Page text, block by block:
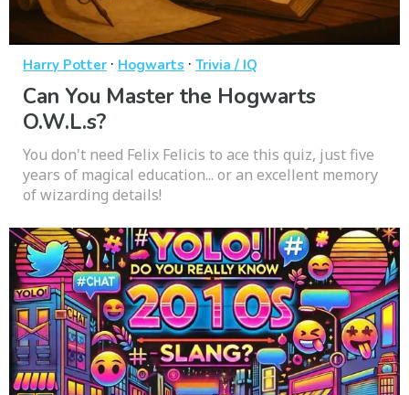
Harry Potter · Hogwarts · Trivia / IQ
Can You Master the Hogwarts
O.W.L.s?
You don't need Felix Felicis to ace this quiz, just five
years of magical education... or an excellent memory
of wizarding details!